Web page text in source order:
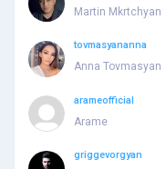
Martin Mkrtchyan
tovmasyananna
Anna Tovmasyan
arameofficial
Arame
griggevorgyan